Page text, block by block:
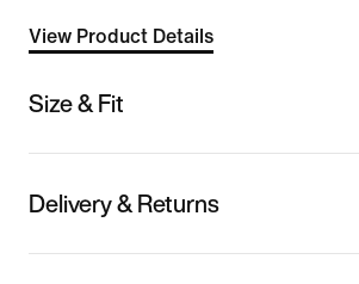
View Product Details
Size & Fit
Delivery & Returns